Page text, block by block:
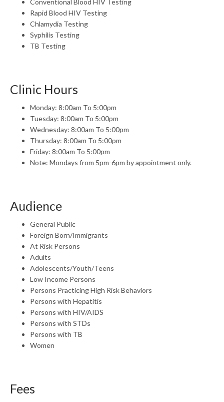
Conventional Blood HIV Testing
Rapid Blood HIV Testing
Chlamydia Testing
Syphilis Testing
TB Testing
Clinic Hours
Monday: 8:00am To 5:00pm
Tuesday: 8:00am To 5:00pm
Wednesday: 8:00am To 5:00pm
Thursday: 8:00am To 5:00pm
Friday: 8:00am To 5:00pm
Note: Mondays from 5pm-6pm by appointment only.
Audience
General Public
Foreign Born/Immigrants
At Risk Persons
Adults
Adolescents/Youth/Teens
Low Income Persons
Persons Practicing High Risk Behaviors
Persons with Hepatitis
Persons with HIV/AIDS
Persons with STDs
Persons with TB
Women
Fees